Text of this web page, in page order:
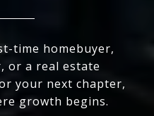
time homebuyer,
or a real estate
your next chapter,
growth begins.